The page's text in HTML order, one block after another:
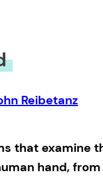
Reibetanz
that examine
hand,